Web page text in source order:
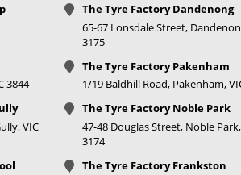
The Tyre Factory Dandenong
65-67 Lonsdale Street,
3175
3844
The Tyre Factory Pakenham
1/19 Baldhill Road, Pakenham,
VIC
The Tyre Factory Noble Park
47-48 Douglas Street, Noble
3174
The Tyre Factory Frankston